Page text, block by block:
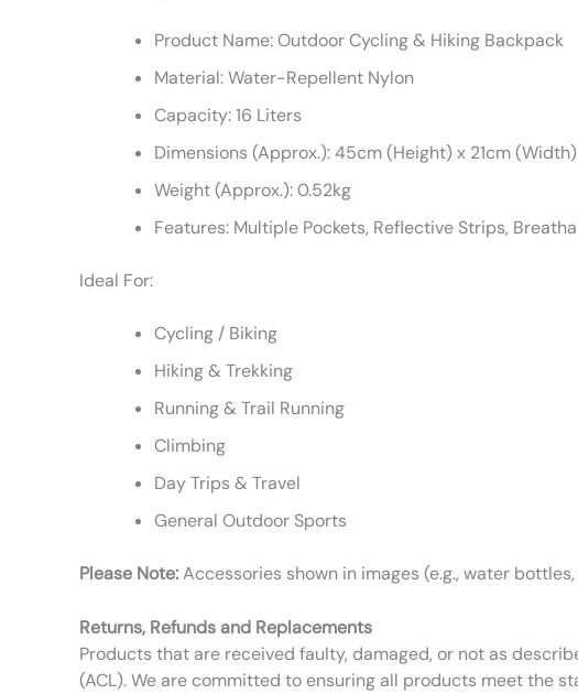
Product Name: Outdoor Cycling & Hiking Backpack
Material: Water-Repellent Nylon
Capacity: 16 Liters
Dimensions (Approx.): 45cm (Height) x 21cm
Weight (Approx.): 0.52kg
Features: Multiple Pockets, Reflective Strips,
Ideal For:
Cycling / Biking
Hiking & Trekking
Running & Trail Running
Climbing
Day Trips & Travel
General Outdoor Sports
Please Note:Accessories shown in images (e.g., water
Returns, Refunds and Replacements
Products that are received faulty, damaged, or not as
(ACL). We are committed to ensuring all products meet the